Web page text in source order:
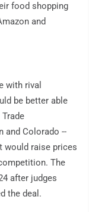
food shopping
and
with rival
be better able
and Colorado --
would raise prices
The
after judges
the deal.